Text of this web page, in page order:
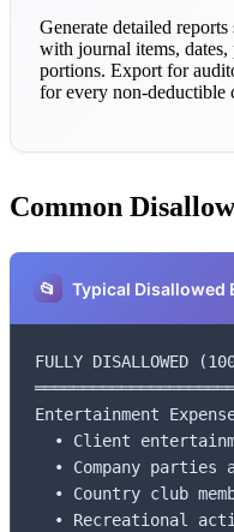
Generate detailed
with journal items, dates,
portions. Export for
for every non-deductible
Common
📂 Typical Disallowed
FULLY DISALLOWED
Entertainment
• Client
• Company parties
• Country club
• Recreational